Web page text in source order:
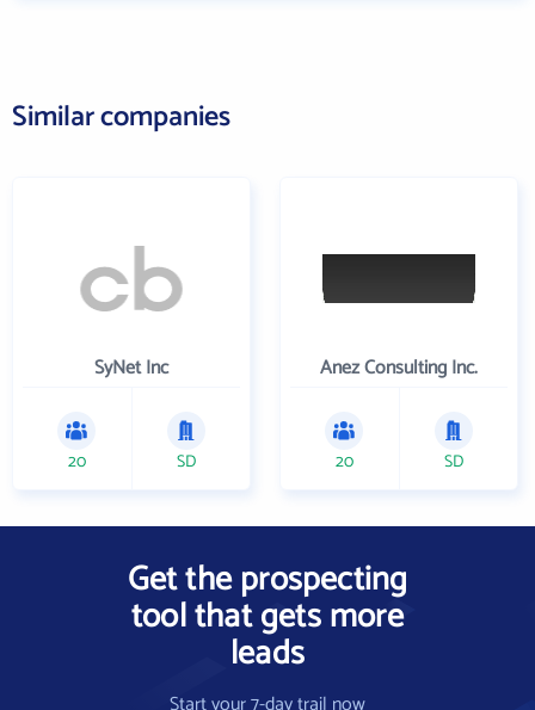
Similar companies
SyNet Inc
20 SD
Anez Consulting Inc.
20 SD
Get the prospecting
tool that gets more
leads